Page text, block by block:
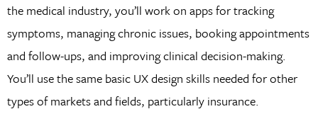
the medical industry, you’ll work on apps for tracking
symptoms, managing chronic issues, booking appointments
and follow-ups, and improving clinical decision-making.
You’ll use the same basic UX design skills needed for other
types of markets and fields, particularly insurance.